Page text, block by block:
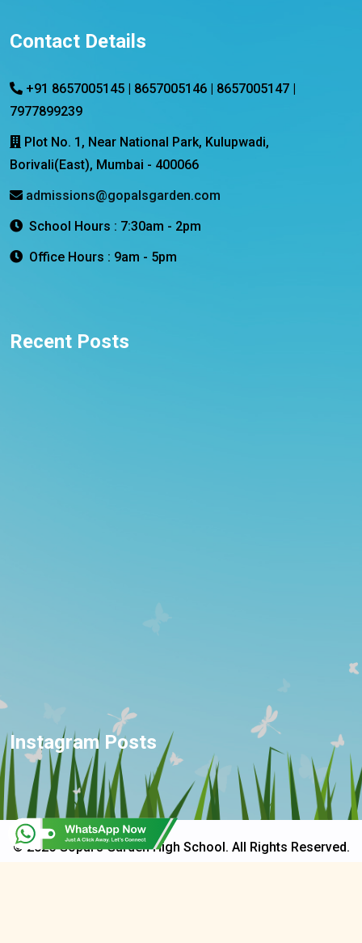
Contact Details
+91 8657005145 | 8657005146 | 8657005147 |
7977899239
Plot No. 1, Near National Park, Kulupwadi,
Borivali(East), Mumbai - 400066
admissions@gopalsgarden.com
School Hours : 7:30am - 2pm
Office Hours : 9am - 5pm
Recent Posts
Instagram Posts
© 2025 Gopal's Garden High School. All Rights Reserved.